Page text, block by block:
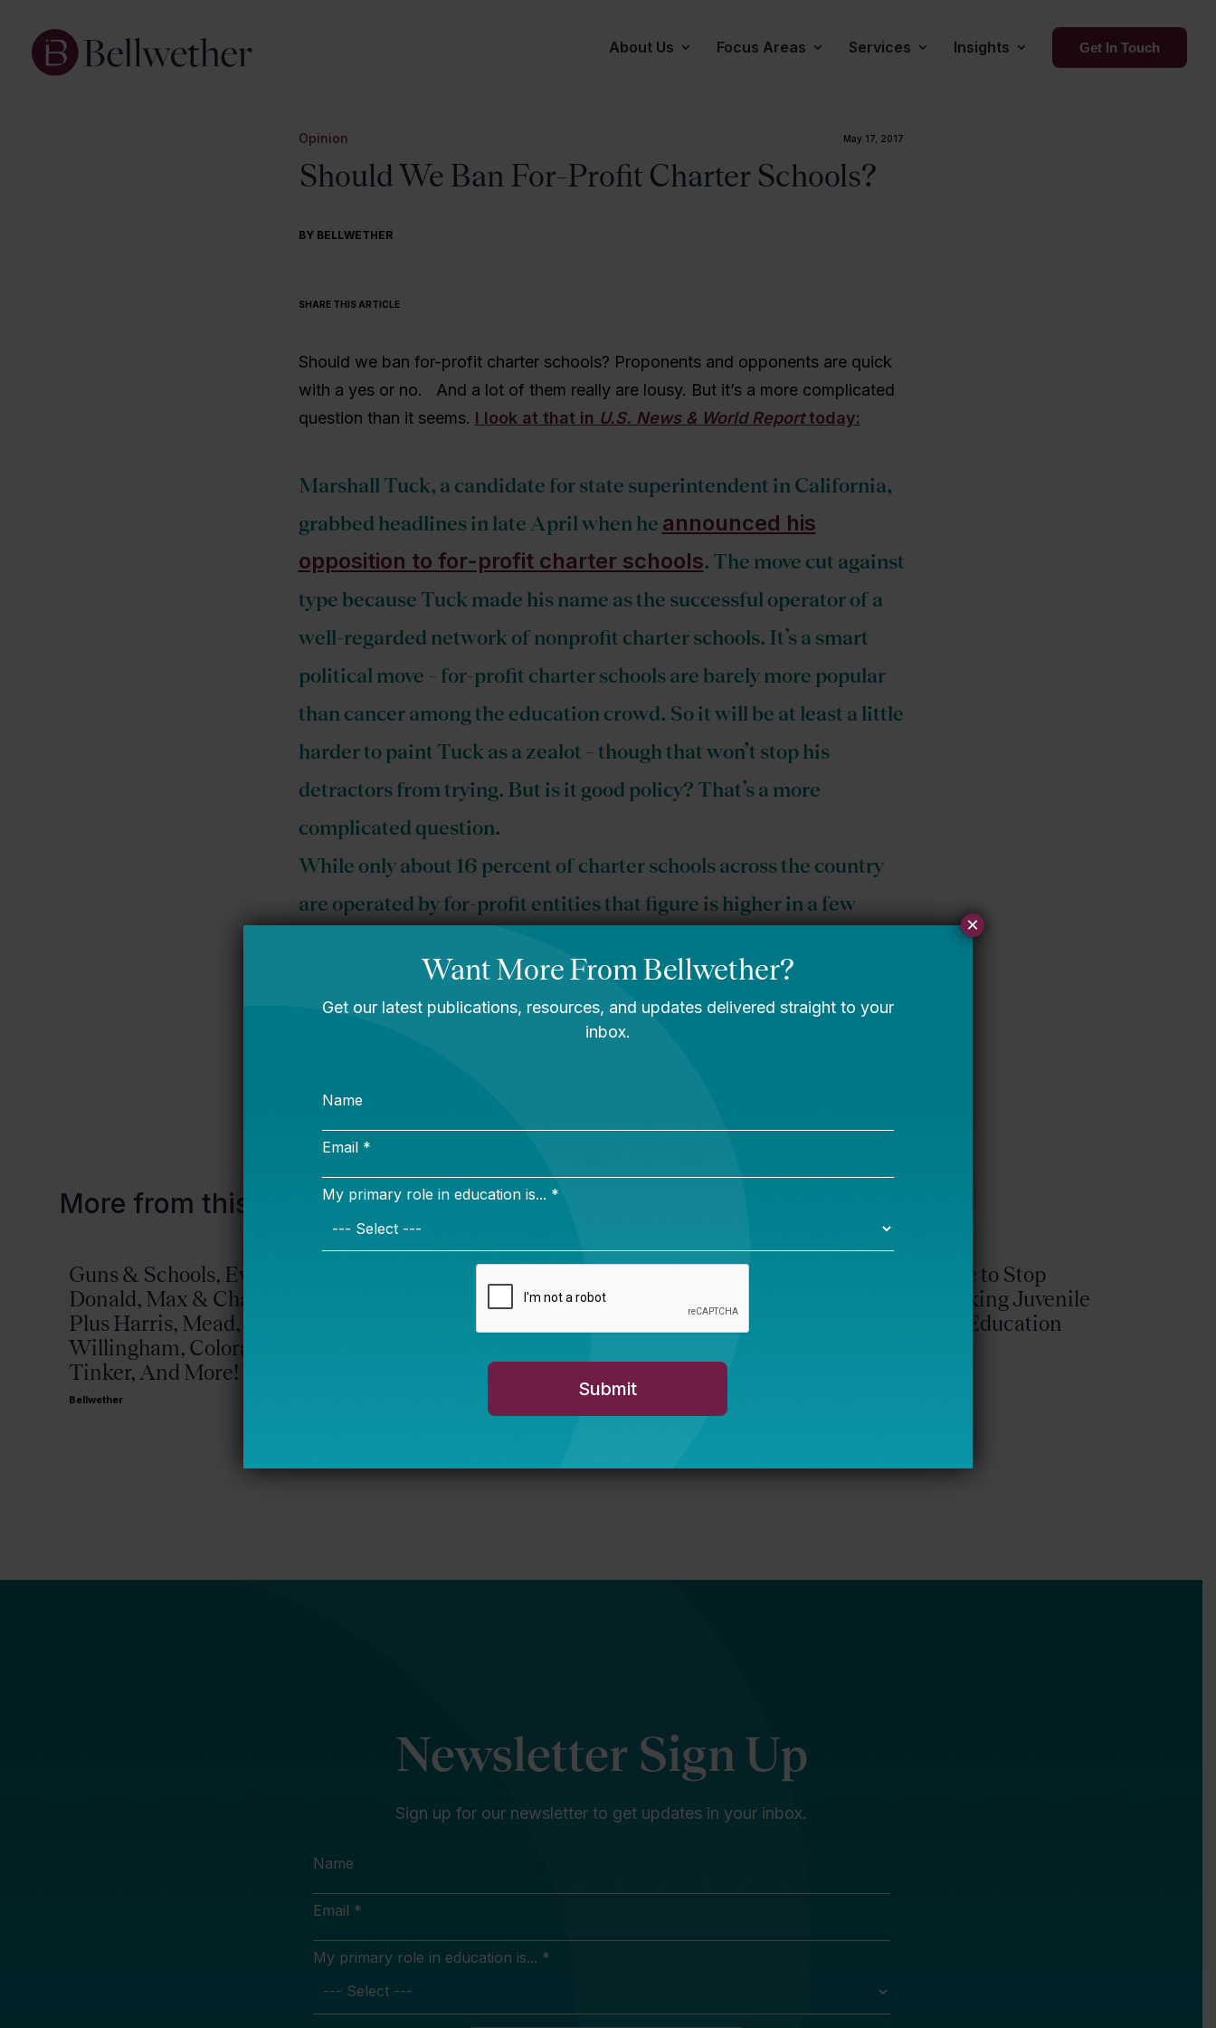
About Us Focus Areas Services Insights Get In Touch
Opinion May 17, 2017
Should We Ban For-Profit Charter Schools?
BY BELLWETHER
SHARE THIS ARTICLE
Should we ban for-profit charter schools? Proponents and opponents are quick
with a yes or no. And a lot of them really are lousy. But it’s a more complicated
question than it seems. I look at that in U.S. News & World Reporttoday:
Marshall Tuck, a candidate for state superintendent in California,
grabbed headlines in late April when he announced his
opposition to for-profit charter schools. The move cut against
type because Tuck made his name as the successful operator of a
well-regarded network of nonprofit charter schools. It’s a smart
political move – for-profit charter schools are barely more popular
than cancer among the education crowd. So it will be at least a little
harder to paint Tuck as a zealot – though that won’t stop his
detractors from trying. But is it good policy? That’s a more
complicated question.
While only about 16 percent of charter schools across the country
are operated by for-profit entities that figure is higher in a few
Profit or not,you can read the entire thing for free by clicking here. Rather
than reading you can skip right to telling me why I’m wrong on
More from this topic
Guns & Schools, Eva &
Donald, Max & Chad,
Plus Harris, Mead,
Willingham, Colorado,
Tinker, And More!
Bellwether
Mississippi story
You Are Probably
LGBT Authors In
It’s Time to Stop
Overlooking Juvenile
Justice Education
Newsletter Sign Up
Sign up for our newsletter to get updates in your inbox.
Name
Email *
My primary role in education is... *
×